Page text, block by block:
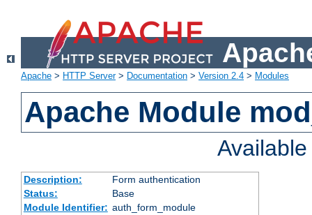
Apache > HTTP Server> Documentation > Version 2.4 > Modules
Apache Module
Description:
Form authentication
Status:
Base
Module Identifier: auth_form_module